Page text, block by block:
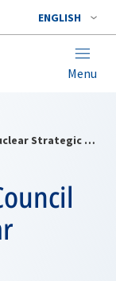
ENGLISH
Menu
The North Atlantic Council visits French Nuclear Strategic Force